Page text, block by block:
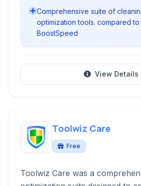
Comprehensive suite of
optimization tools. compared to
BoostSpeed
View Details
Toolwiz Care
Free
Toolwiz Care was a